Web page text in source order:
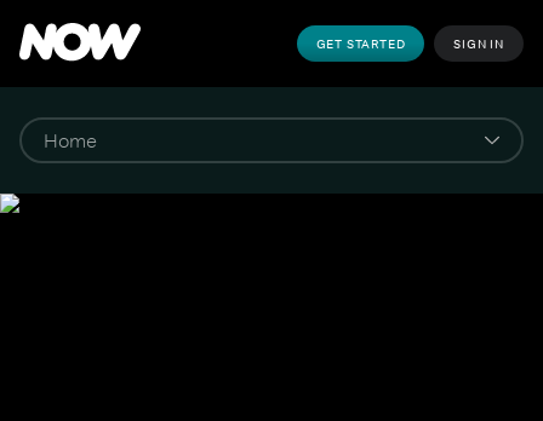
GET STARTED SIGN IN